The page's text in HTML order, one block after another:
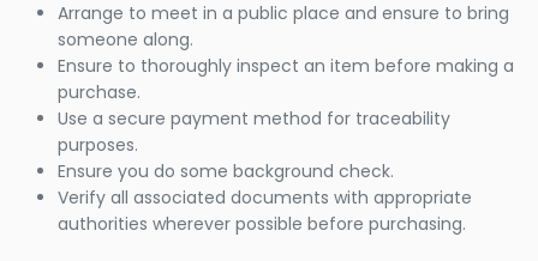
Arrange to meet in a public place and ensure to bring
someone along.
Ensure to thoroughly inspect an item before making a
purchase.
Use a secure payment method for traceability
purposes.
Ensure you do some background check.
Verify all associated documents with appropriate
authorities wherever possible before purchasing.